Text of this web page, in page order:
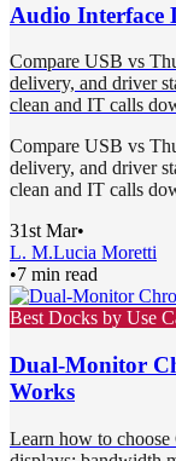
Audio Interface
Compare USB vs
delivery, and driver
clean and IT calls
Compare USB vs
delivery, and driver
clean and IT calls
31st Mar•
L. M.Lucia Moretti
•7 min read
Best Docks by Use
Dual-Monitor
Works
Learn how to choose